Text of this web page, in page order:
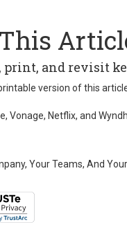
print, and revisit
version of this
Vonage, Netflix, and
Your Teams, And